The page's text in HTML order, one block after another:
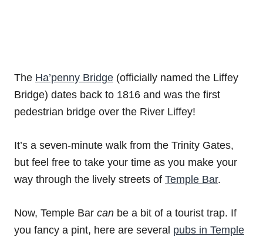
The Ha’penny Bridge (officially named the Liffey
Bridge) dates back to 1816 and was the first
pedestrian bridge over the River Liffey!
It’s a seven-minute walk from the Trinity Gates,
but feel free to take your time as you make your
way through the lively streets of Temple Bar.
Now, Temple Bar can be a bit of a tourist trap. If
you fancy a pint, here are several pubs in Temple